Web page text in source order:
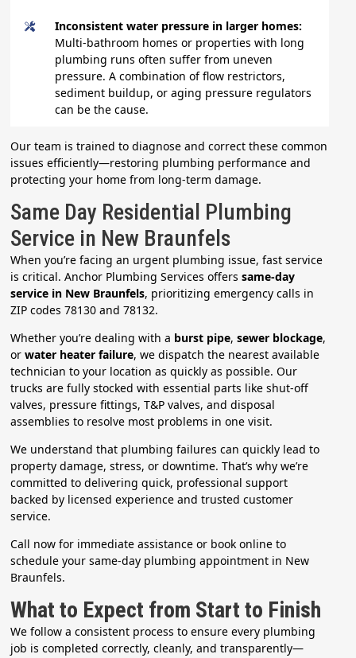
Inconsistent water pressure in larger homes:
Multi-bathroom homes or properties with long
plumbing runs often suffer from uneven
pressure. A combination of flow restrictors,
sediment buildup, or aging pressure regulators
can be the cause.
Our team is trained to diagnose and correct these common
issues efficiently—restoring plumbing performance and
protecting your home from long-term damage.
Same Day Residential Plumbing
Service in New Braunfels
When you’re facing an urgent plumbing issue, fast service
is critical. Anchor Plumbing Services offerssame-day
service in New Braunfels, prioritizing emergency calls in
ZIP codes 78130 and 78132.
Whether you’re dealing with a burst pipe,sewer blockage,
orwater heater failure, we dispatch the nearest available
technician to your location as quickly as possible. Our
trucks are fully stocked with essential parts like shut-off
valves, pressure fittings, T&P valves, and disposal
assemblies to resolve most problems in one visit.
We understand that plumbing failures can quickly lead to
property damage, stress, or downtime. That’s why we’re
committed to delivering quick, professional support
backed by licensed experience and trusted customer
service.
Call now for immediate assistance or book online to
schedule your same-day plumbing appointment in New
Braunfels.
What to Expect from Start to Finish
We follow a consistent process to ensure every plumbing
job is completed correctly, cleanly, and transparently—